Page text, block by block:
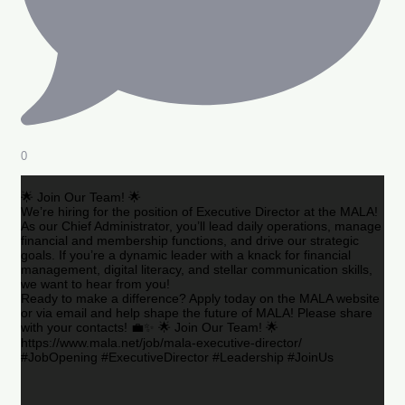
0
🌟 Join Our Team! 🌟
We’re hiring for the position of Executive Director at the MALA!
As our Chief Administrator, you’ll lead daily operations, manage
financial and membership functions, and drive our strategic
goals. If you’re a dynamic leader with a knack for financial
management, digital literacy, and stellar communication skills,
we want to hear from you!
Ready to make a difference? Apply today on the MALA website
or via email and help shape the future of MALA! Please share
with your contacts! 💼✨ 🌟 Join Our Team! 🌟
https://www.mala.net/job/mala-executive-director/
#JobOpening #ExecutiveDirector #Leadership #JoinUs